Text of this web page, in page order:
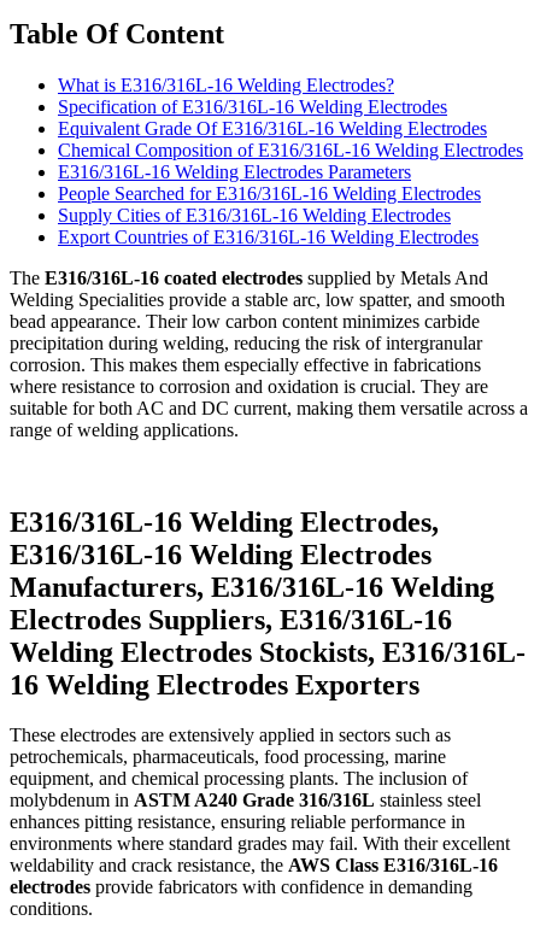
Table Of Content
What is E316/316L-16 Welding Electrodes?
Specification of E316/316L-16 Welding Electrodes
Equivalent Grade Of E316/316L-16 Welding Electrodes
Chemical Composition of E316/316L-16 Welding Electrodes
E316/316L-16 Welding Electrodes Parameters
People Searched for E316/316L-16 Welding Electrodes
Supply Cities of E316/316L-16 Welding Electrodes
Export Countries of E316/316L-16 Welding Electrodes
The E316/316L-16 coated electrodes supplied by Metals And
Welding Specialities provide a stable arc, low spatter, and smooth
bead appearance. Their low carbon content minimizes carbide
precipitation during welding, reducing the risk of intergranular
corrosion. This makes them especially effective in fabrications
where resistance to corrosion and oxidation is crucial. They are
suitable for both AC and DC current, making them versatile across a
range of welding applications.
E316/316L-16 Welding Electrodes,
E316/316L-16 Welding Electrodes
Manufacturers, E316/316L-16 Welding
Electrodes Suppliers, E316/316L-16
Welding Electrodes Stockists, E316/316L-
16 Welding Electrodes Exporters
These electrodes are extensively applied in sectors such as
petrochemicals, pharmaceuticals, food processing, marine
equipment, and chemical processing plants. The inclusion of
molybdenum in ASTM A240 Grade 316/316L stainless steel
enhances pitting resistance, ensuring reliable performance in
environments where standard grades may fail. With their excellent
weldability and crack resistance, the AWS Class E316/316L-16
electrodes provide fabricators with confidence in demanding
conditions.